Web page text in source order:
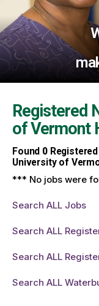
Registered
of Vermont
Found 0Registered
University of
*** No jobs were
Search ALL Jobs
Search ALL
Search ALL
Search ALL